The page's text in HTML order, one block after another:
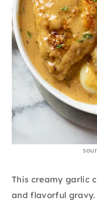
This creamy garlic
and flavorful